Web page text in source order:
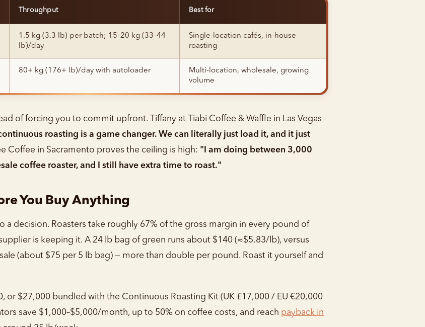
Throughput Best for
1.5 kg (3.3 lb) per batch; 15–20 kg (33–44
lb)/day
Single-location cafés, in-house
roasting
80+ kg (176+ lb)/day with autoloader
Multi-location, wholesale, growing
volume
of forcing you to commit upfront. Tiffany at Tiabi Coffee & Waffle in Las Vegas
roasting is a game changer. We can literally just load it, and it just
Coffee in Sacramento proves the ceiling is high: "I am doing between 3,000
coffee roaster, and I still have extra time to roast."
You Buy Anything
a decision. Roasters take roughly 67% of the gross margin in every pound of
is keeping it. A 24 lb bag of green runs about $140 (≈$5.83/lb), versus
(about $75 per 5 lb bag) — more than double per pound. Roast it yourself and
or $27,000 bundled with the Continuous Roasting Kit (UK £17,000 / EU €20,000
save $1,000–$5,000/month, up to 50% on coffee costs, and reach payback in